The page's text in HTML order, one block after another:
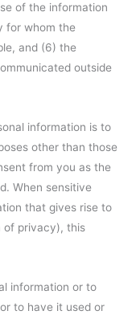
of the information
for whom the
and (6) the
outside
information is to
other than those
from you as the
When sensitive
that gives rise to
of privacy), this
information or to
to have it used or